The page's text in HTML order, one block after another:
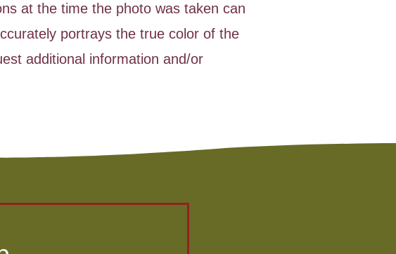
at the time the photo was taken can
portrays the true color of the
additional information and/or